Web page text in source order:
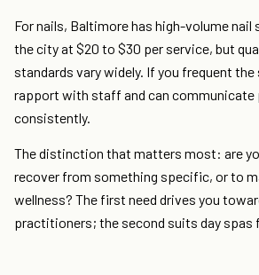
For nails, Baltimore has high-volume nail
the city at $20 to $30 per service, but
standards vary widely. If you frequent the
rapport with staff and can communicate
consistently.
The distinction that matters most: are
recover from something specific, or to
wellness? The first need drives you
practitioners; the second suits day spas